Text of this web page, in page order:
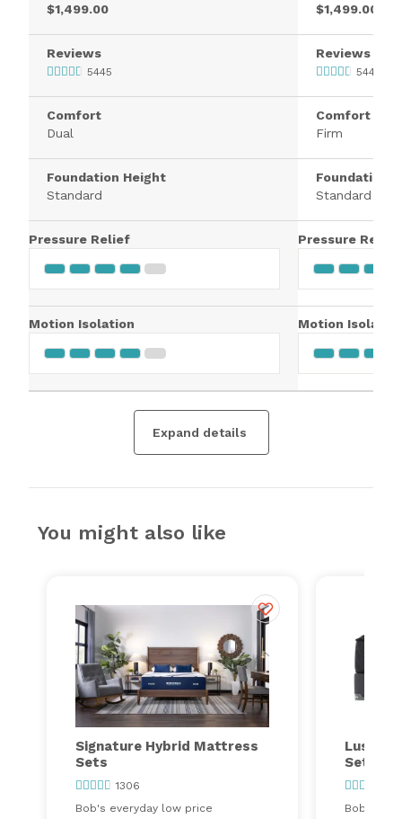
$1,499.00
Reviews
5445
Comfort
Dual
Foundation Height
Standard
Pressure Relief
Motion Isolation
$1,499.00
Reviews
5445
Comfort
Firm
Foundation
Standard
Pressure Relief
Motion
Expand details
You might also like
Signature Hybrid Mattress
Sets
1306
Bob's everyday low price
Lush
Set
Bob's